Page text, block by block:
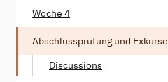
Woche 4
Abschlussprüfung und Exkurse
Discussions